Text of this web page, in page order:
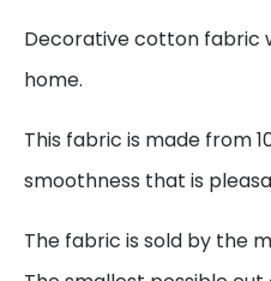
Decorative cotton fabric
home.
This fabric is made from
smoothness that is
The fabric is sold by the